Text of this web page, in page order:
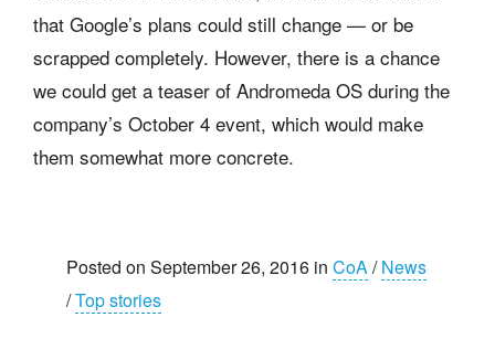
that Google’s plans could still change — or be
scrapped completely. However, there is a chance
we could get a teaser of Andromeda OS during the
company’s October 4 event, which would make
them somewhat more concrete.
Posted on September 26, 2016 in CoA/News
/Top stories